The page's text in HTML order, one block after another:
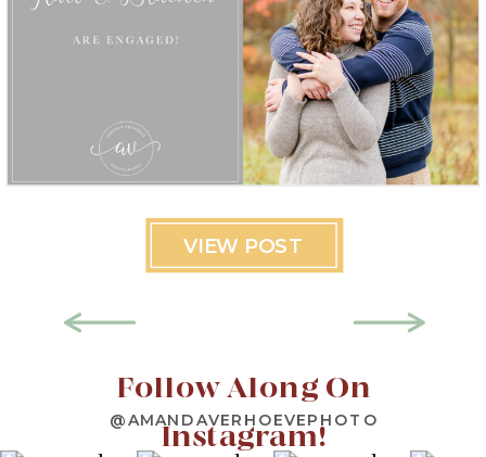
VIEW POST
Follow Along On
Instagram!
@AMANDAVERHOEVEPHOTO